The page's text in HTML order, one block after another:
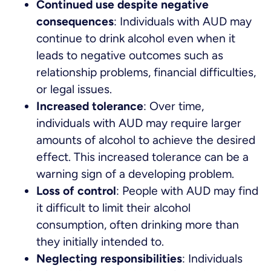
Continued use despite negative
consequences: Individuals with AUD may
continue to drink alcohol even when it
leads to negative outcomes such as
relationship problems, financial difficulties,
or legal issues.
Increased tolerance: Over time,
individuals with AUD may require larger
amounts of alcohol to achieve the desired
effect. This increased tolerance can be a
warning sign of a developing problem.
Loss of control: People with AUD may find
it difficult to limit their alcohol
consumption, often drinking more than
they initially intended to.
Neglecting responsibilities: Individuals